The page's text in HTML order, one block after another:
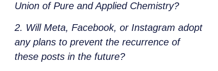
Union of Pure and Applied Chemistry?
2. Will Meta, Facebook, or Instagram adopt
any plans to prevent the recurrence of
these posts in the future?